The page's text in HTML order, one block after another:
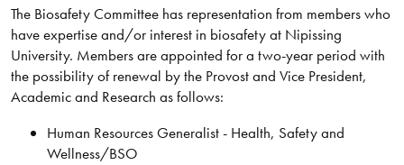
The Biosafety Committee has representation from members who
have expertise and/or interest in biosafety at Nipissing
University. Members are appointed for a two-year period with
the possibility of renewal by the Provost and Vice President,
Academic and Research as follows:
Human Resources Generalist - Health, Safety and
Wellness/BSO